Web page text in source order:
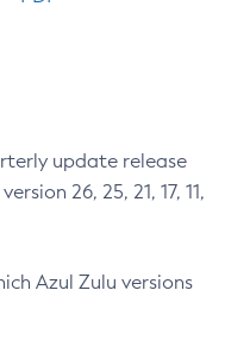
update release
26, 25, 21, 17, 11,
Azul Zulu versions